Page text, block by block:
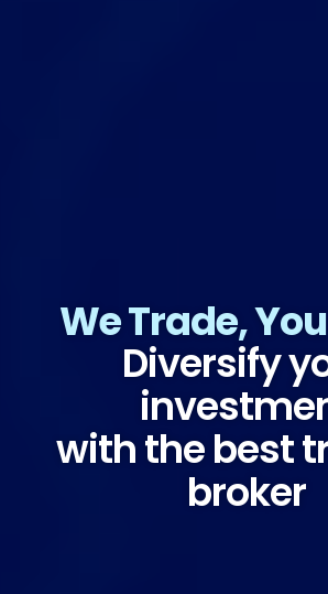
Diversify
with the best
broker
We Trade,